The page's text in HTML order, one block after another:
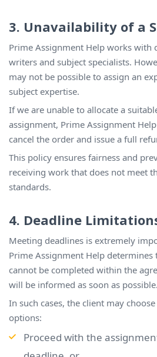
3. Unavailability of a
Prime Assignment Help works with
writers and subject specialists.
may not be possible to assign an
subject expertise.
If we are unable to allocate a
assignment, Prime Assignment
cancel the order and issue a full
This policy ensures fairness and
receiving work that does not meet
standards.
4. Deadline
Meeting deadlines is extremely
Prime Assignment Help determines
cannot be completed within the
will be informed as soon as possible.
In such cases, the client may
options:
Proceed with the